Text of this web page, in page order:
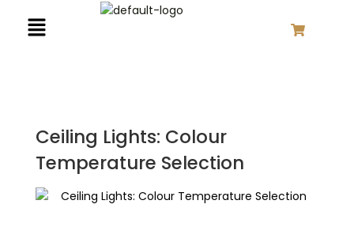
content
Menu
Ceiling Lights: Colour
Temperature Selection
Remove
Remove